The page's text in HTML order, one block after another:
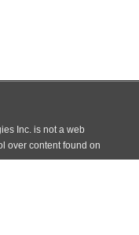
Inc. is not a web
over content found on